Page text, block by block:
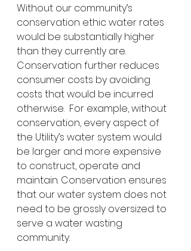
Without our community’s
conservation ethic water rates
would be substantially higher
than they currently are.
Conservation further reduces
consumer costs by avoiding
costs that would be incurred
otherwise.  For example, without
conservation, every aspect of
the Utility’s water system would
be larger and more expensive
to construct, operate and
maintain. Conservation ensures
that our water system does not
need to be grossly oversized to
serve a water wasting
community.